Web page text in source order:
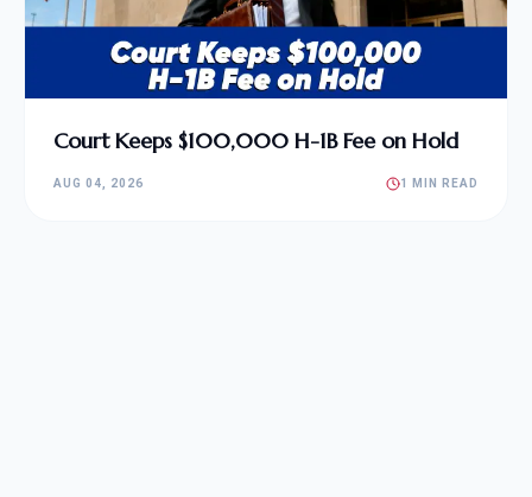
Court Keeps $100,000 H-1B Fee on Hold
AUG 04, 2026 1 MIN READ